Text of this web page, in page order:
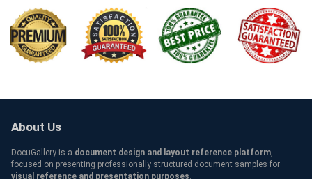
About Us
DocuGallery is a document design and layout reference platform,
focused on presenting professionally structured document samples for
visual reference and presentation purposes.